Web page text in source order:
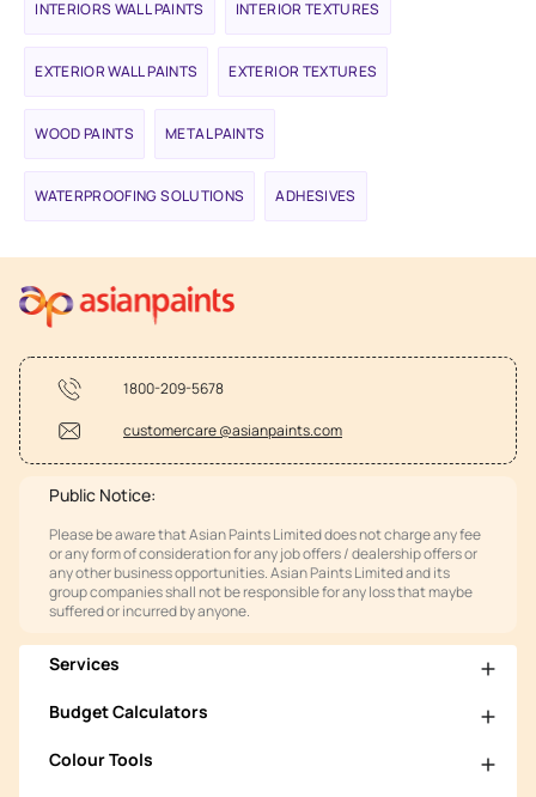
INTERIORS WALL PAINTS INTERIOR TEXTURES
EXTERIOR WALL PAINTS EXTERIOR TEXTURES
WOOD PAINTS METAL PAINTS
WATERPROOFING SOLUTIONS ADHESIVES
1800-209-5678
customercare @asianpaints.com
Public Notice:
Please be aware that Asian Paints Limited does not charge any fee
or any form of consideration for any job offers / dealership offers or
any other business opportunities. Asian Paints Limited and its
group companies shall not be responsible for any loss that maybe
suffered or incurred by anyone.
Services
Budget Calculators
Colour Tools